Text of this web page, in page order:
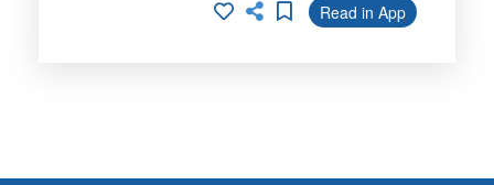
Read in App